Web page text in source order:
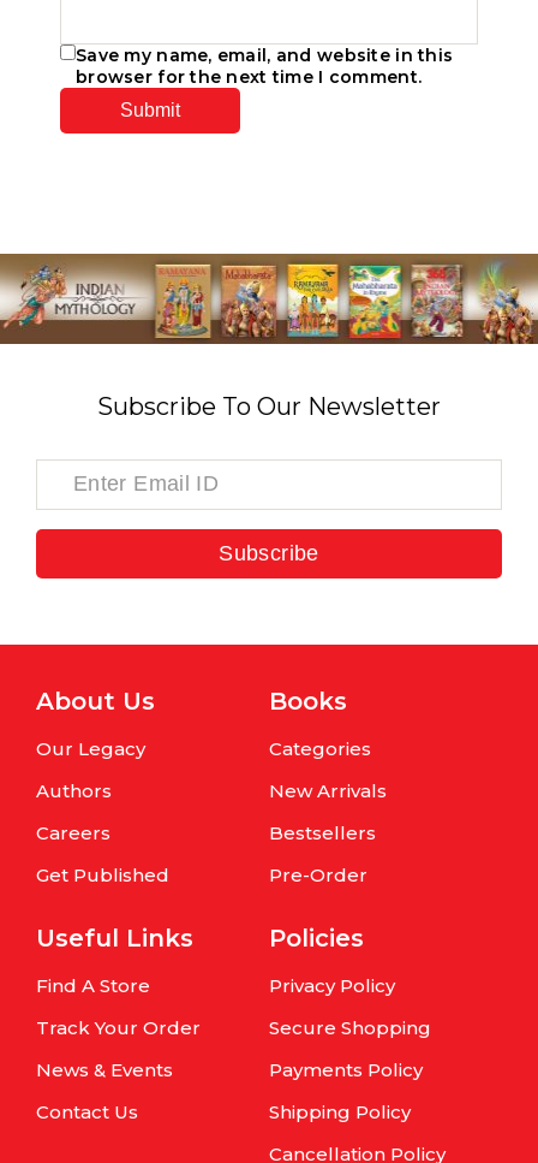
Save my name, email, and website in this
browser for the next time I comment.
Subscribe To Our Newsletter
Subscribe
About Us
Our Legacy
Authors
Careers
Get Published
Books
Categories
New Arrivals
Bestsellers
Pre-Order
Useful Links
Find A Store
Track Your Order
News & Events
Contact Us
Policies
Privacy Policy
Secure Shopping
Payments Policy
Shipping Policy
Cancellation Policy